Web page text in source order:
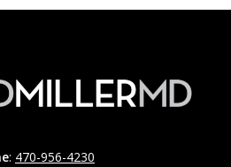
: 470-956-4230